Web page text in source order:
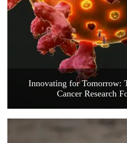
Innovating for Tomorrow:
Cancer Research